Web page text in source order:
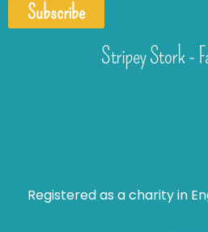
Subscribe
Stripey Stork -
Registered as a charity in